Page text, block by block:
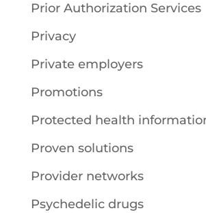
Prior Authorization Services
Privacy
Private employers
Promotions
Protected health
Proven solutions
Provider networks
Psychedelic drugs